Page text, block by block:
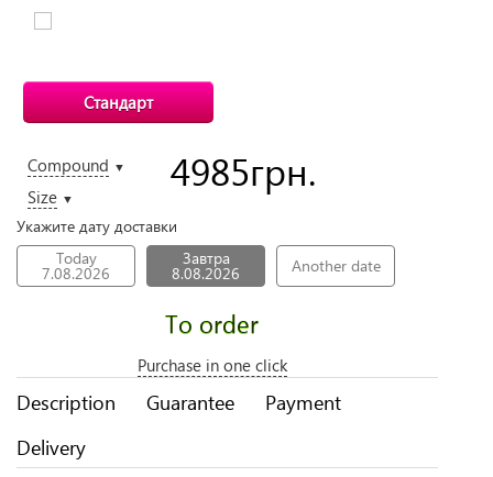
Стандарт
Compound ▼
Size ▼
4985грн.
Укажите дату доставки
Today
7.08.2026
Завтра
8.08.2026 Another date
To order
Purchase in one click
Description Guarantee
Payment
Delivery